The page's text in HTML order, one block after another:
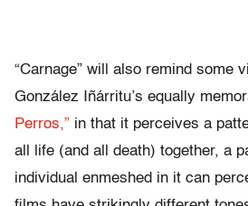
“Carnage” will also remind some
González Iñárritu’s equally
Perros,” in that it perceives a
all life (and all death) together, a
individual enmeshed in it can